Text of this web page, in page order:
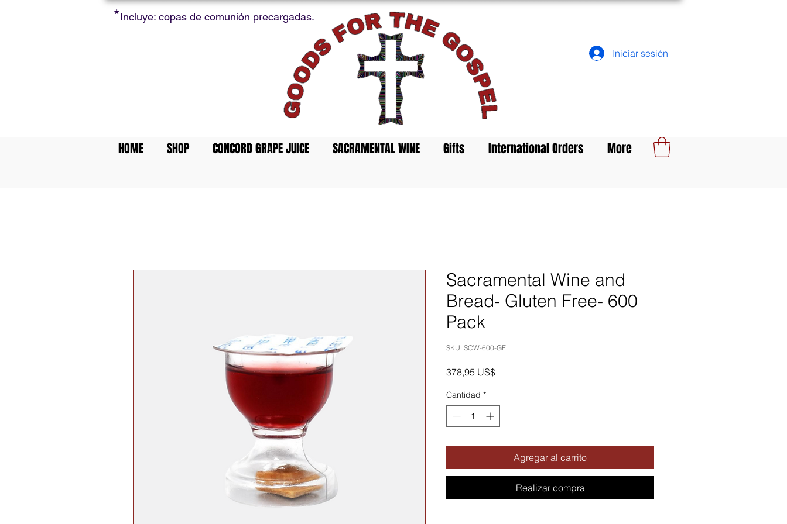
*Incluye: copas de comunión precargadas.
Iniciar sesión
HOME SHOP CONCORD GRAPE JUICE SACRAMENTAL WINE Gifts International Orders More
Sacramental Wine and
Bread- Gluten Free- 600
Pack
SKU: SCW-600-GF
378,95 US$Precio
Cantidad *
Agregar al carrito
Realizar compra